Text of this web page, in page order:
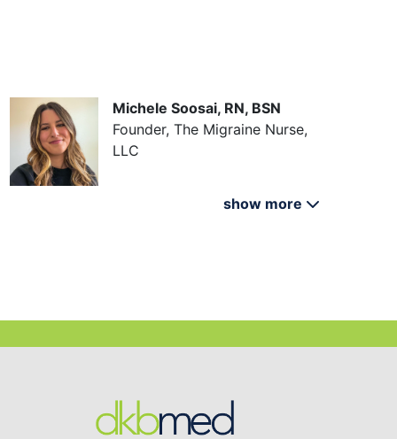
Michele Soosai, RN, BSN
Founder, The Migraine Nurse,
LLC
show more